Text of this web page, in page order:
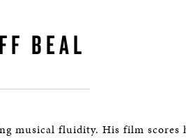
BEAL
musical fluidity. His film scores